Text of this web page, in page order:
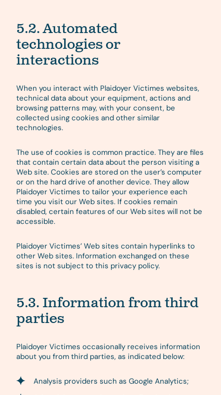
5.2. Automated
technologies or
interactions
When you interact with Plaidoyer Victimes websites,
technical data about your equipment, actions and
browsing patterns may, with your consent, be
collected using cookies and other similar
technologies.
The use of cookies is common practice. They are files
that contain certain data about the person visiting a
Web site. Cookies are stored on the user’s computer
or on the hard drive of another device. They allow
Plaidoyer Victimes to tailor your experience each
time you visit our Web sites. If cookies remain
disabled, certain features of our Web sites will not be
accessible.
Plaidoyer Victimes’ Web sites contain hyperlinks to
other Web sites. Information exchanged on these
sites is not subject to this privacy policy.
5.3. Information from third
parties
Plaidoyer Victimes occasionally receives information
about you from third parties, as indicated below:
Analysis providers such as Google Analytics;